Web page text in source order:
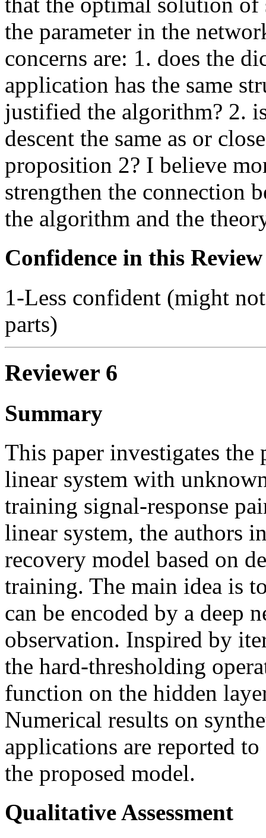
the parameter in the
concerns are: 1. does the
application has the same
justified the algorithm? 2.
descent the same as or
proposition 2? I believe
strengthen the connection
the algorithm and the
Confidence in this Review
1-Less confident (might
parts)
Reviewer 6
Summary
This paper investigates the
linear system with
training signal-response
linear system, the authors
recovery model based on
training. The main idea is
can be encoded by a deep
observation. Inspired by
the hard-thresholding
function on the hidden
Numerical results on
applications are reported
the proposed model.
Qualitative Assessment